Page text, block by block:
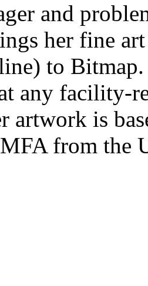
and
her fine
to
any facility-
artwork is
MFA from the